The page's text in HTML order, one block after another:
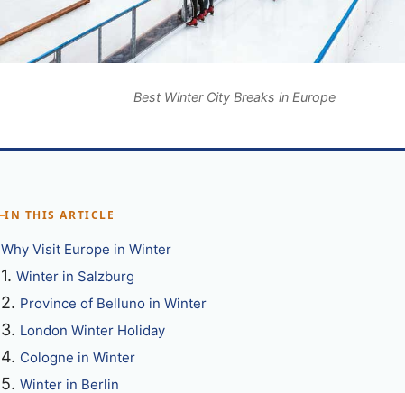
Best Winter City Breaks in Europe
IN THIS ARTICLE
Why Visit Europe in Winter
1. Winter in Salzburg
2. Province of Belluno in Winter
3. London Winter Holiday
4. Cologne in Winter
5. Winter in Berlin